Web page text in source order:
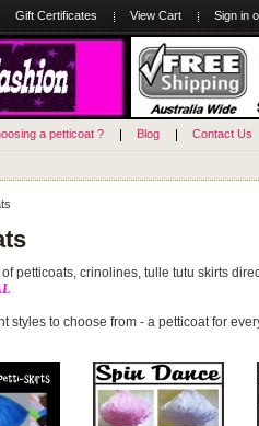
Gift Certificates View Cart Sign in
a petticoat ? Blog Contact Us
petticoats, crinolines, tulle tutu skirts
styles to choose from - a petticoat for